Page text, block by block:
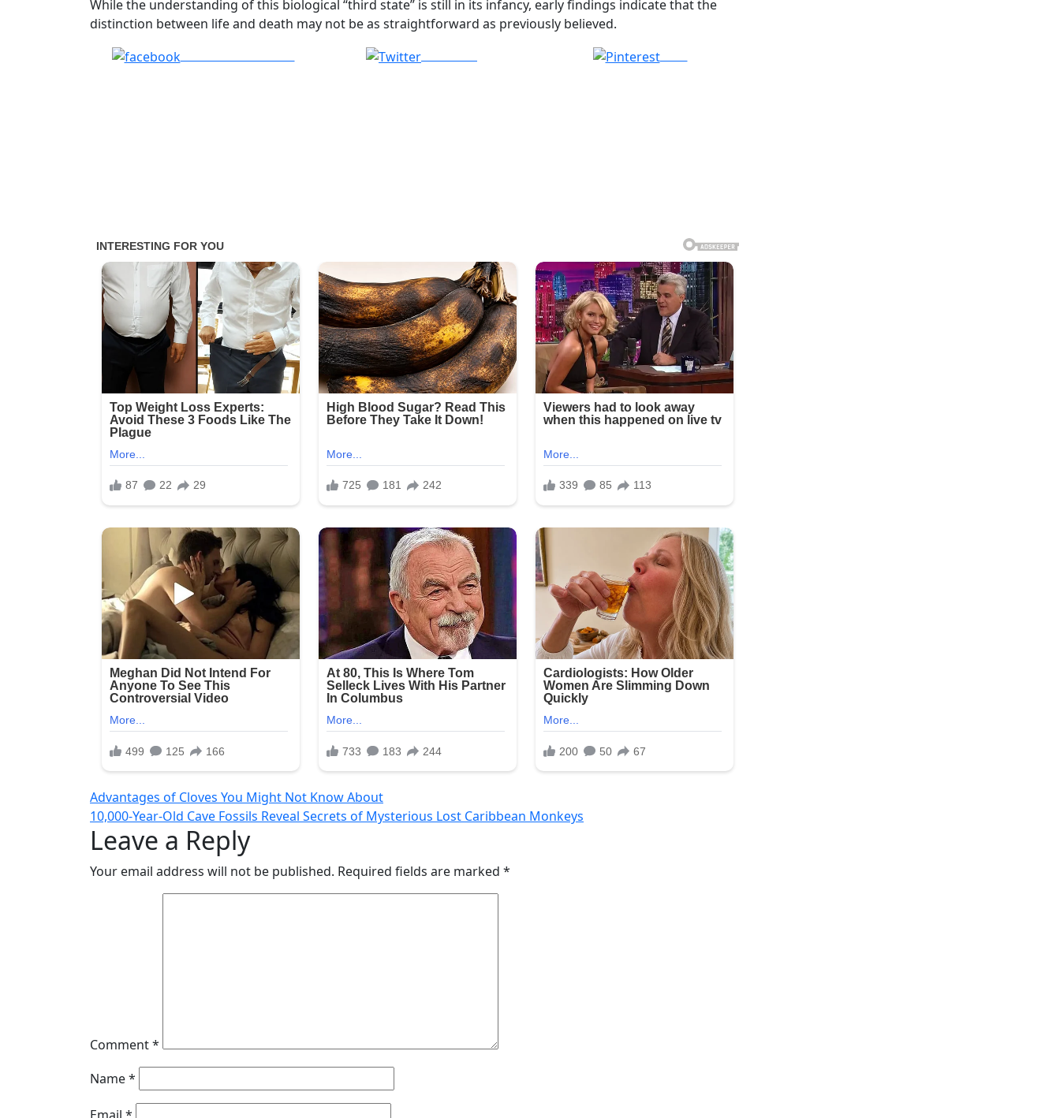
While the understanding of this biological “third state” is still in its infancy, early findings indicate that the
distinction between life and death may not be as straightforward as previously believed.
Save
Post
navigation
Advantages of Cloves You Might Not Know About
10,000-Year-Old Cave Fossils Reveal Secrets of Mysterious Lost Caribbean Monkeys
Leave a Reply
Your email address will not be published. Required fields are marked *
Comment*
Name*